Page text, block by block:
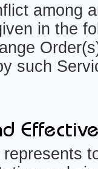
among
in the
such